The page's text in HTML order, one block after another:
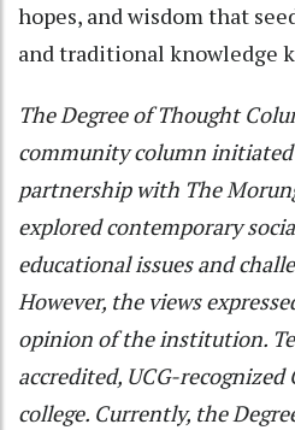
hopes, and wisdom that
and traditional knowledge
The Degree of Thought
community column initiated
partnership with The
explored contemporary
educational issues and
However, the views
opinion of the institution.
accredited, UCG-
college. Currently, the